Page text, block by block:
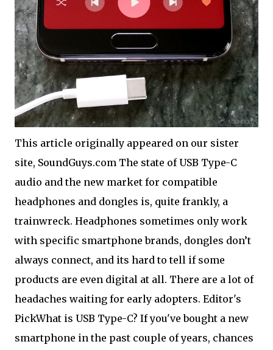
This article originally appeared on our sister
site, SoundGuys.com The state of USB Type-C
audio and the new market for compatible
headphones and dongles is, quite frankly, a
trainwreck. Headphones sometimes only work
with specific smartphone brands, dongles don’t
always connect, and its hard to tell if some
products are even digital at all. There are a lot of
headaches waiting for early adopters. Editor's
PickWhat is USB Type-C? If you've bought a new
smartphone in the past couple of years, chances